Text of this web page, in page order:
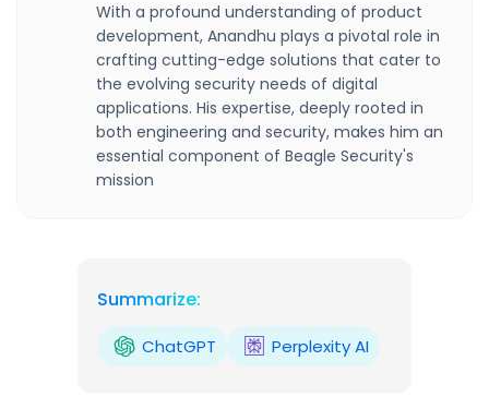
With a profound understanding of product
development, Anandhu plays a pivotal role in
crafting cutting-edge solutions that cater to
the evolving security needs of digital
applications. His expertise, deeply rooted in
both engineering and security, makes him an
essential component of Beagle Security's
mission
Summarize:
ChatGPT Perplexity AI